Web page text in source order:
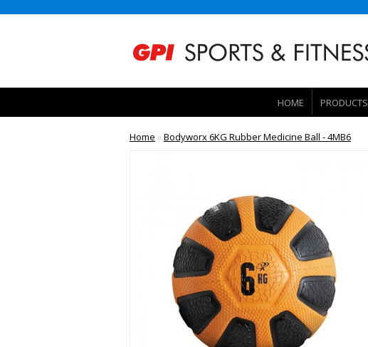
HOME PRODUCTS
Home » Bodyworx 6KG Rubber Medicine Ball - 4MB6